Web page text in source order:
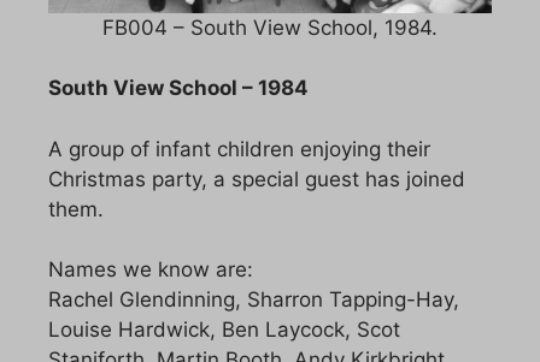
FB004 – South View School, 1984.
South View School – 1984
A group of infant children enjoying their
Christmas party, a special guest has joined
them.
Names we know are:
Rachel Glendinning, Sharron Tapping-Hay,
Louise Hardwick, Ben Laycock, Scot